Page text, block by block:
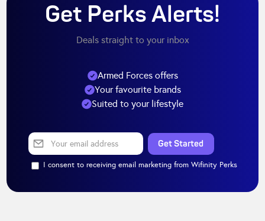
Get Perks Alerts!
Deals straight to your inbox
Armed Forces offers
Your favourite brands
Suited to your lifestyle
I consent to receiving email marketing from Wifinity Perks